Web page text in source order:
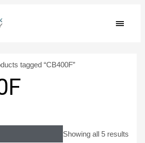
MAIN
tagged “CB400F”
Showing all 5 results